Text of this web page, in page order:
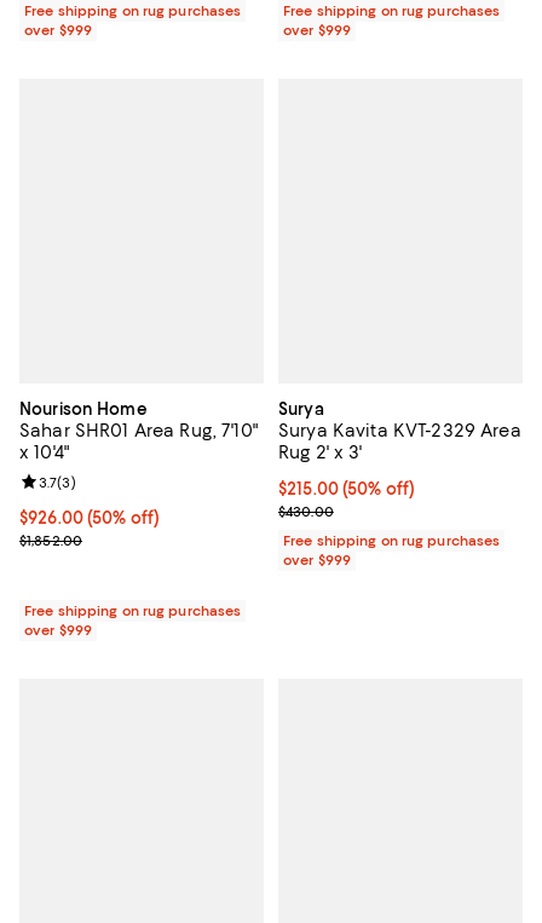
Free shipping on rug purchases
over $999
Free shipping on rug purchases
over $999
Nourison Home
Sahar SHR01 Area Rug, 7'10"
x 10'4"
Current price $926.00; 50% off;
$926.00(50% off)
Previous price $1,852.00
$1,852.00
Review rating: 3.7 out of 5; 3 reviews;
3.7(3)
Free shipping on rug purchases
over $999
Surya
Surya Kavita KVT-2329 Area
Rug 2' x 3'
Current price $215.00; 50% off;
$215.00(50% off)
Previous price $430.00
$430.00
Free shipping on rug purchases
over $999